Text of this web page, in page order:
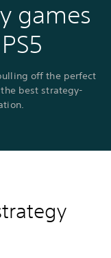
games
off the perfect
best strategy-